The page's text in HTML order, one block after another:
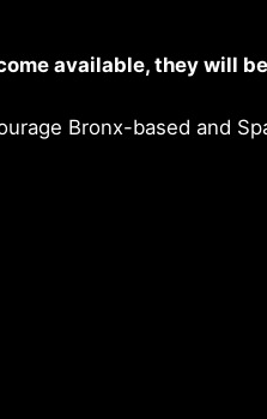
available, they will
Bronx-based and